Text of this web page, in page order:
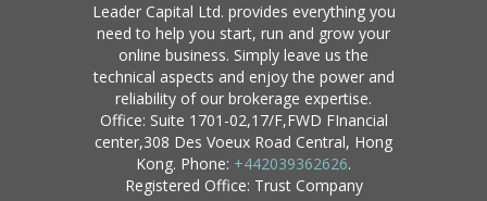
Leader Capital Ltd. provides everything you
need to help you start, run and grow your
online business. Simply leave us the
technical aspects and enjoy the power and
reliability of our brokerage expertise.
Office: Suite 1701-02,17/F,FWD FInancial
center,308 Des Voeux Road Central, Hong
Kong. Phone: +442039362626.
Registered Office: Trust Company